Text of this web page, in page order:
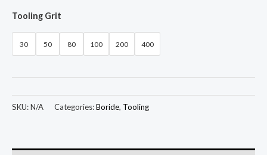
Tooling Grit
30 50 80 100 200 400
SKU:N/A Categories:Boride, Tooling